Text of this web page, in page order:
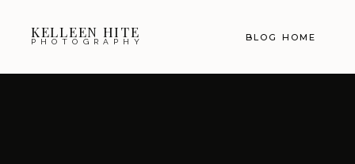
KELLEEN HITE BLOG HOME
PHOTOGRAPHY